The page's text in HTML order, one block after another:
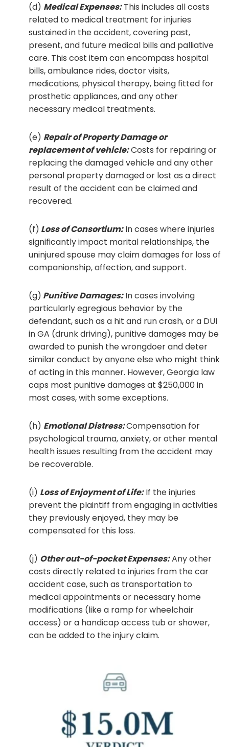
(d) Medical Expenses:This includes all costs
related to medical treatment for injuries
sustained in the accident, covering past,
present, and future medical bills and palliative
care. This cost item can encompass hospital
bills, ambulance rides, doctor visits,
medications, physical therapy, being fitted for
prosthetic appliances, and any other
necessary medical treatments.
(e) Repair of Property Damage or
replacement of vehicle:Costs for repairing or
replacing the damaged vehicle and any other
personal property damaged or lost as a direct
result of the accident can be claimed and
recovered.
(f) Loss of Consortium:In cases where injuries
significantly impact marital relationships, the
uninjured spouse may claim damages for loss of
companionship, affection, and support.
(g) Punitive Damages:In cases involving
particularly egregious behavior by the
defendant, such as a hit and run crash, or a DUI
in GA (drunk driving), punitive damages may be
awarded to punish the wrongdoer and deter
similar conduct by anyone else who might think
of acting in this manner. However, Georgia law
caps most punitive damages at $250,000 in
most cases, with some exceptions.
(h) Emotional Distress:Compensation for
psychological trauma, anxiety, or other mental
health issues resulting from the accident may
be recoverable.
(i) Loss of Enjoyment of Life:If the injuries
prevent the plaintiff from engaging in activities
they previously enjoyed, they may be
compensated for this loss.
(j) Other out-of-pocket Expenses:Any other
costs directly related to injuries from the car
accident case, such as transportation to
medical appointments or necessary home
modifications (like a ramp for wheelchair
access) or a handicap access tub or shower,
can be added to the injury claim.